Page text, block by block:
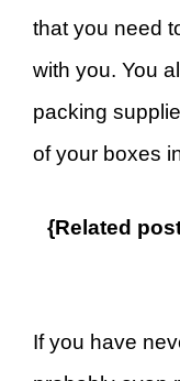
that you need
with you. You
packing
of your boxes
{Related
If you have